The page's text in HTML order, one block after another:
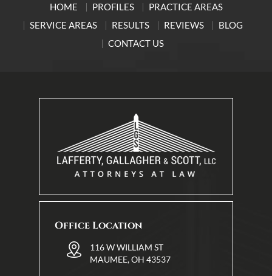
HOME PROFILES
PRACTICE AREAS
SERVICE AREAS
RESULTS REVIEWS
BLOG
CONTACT US
Office Location
116 W WILLIAM ST
MAUMEE, OH 43537